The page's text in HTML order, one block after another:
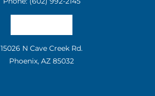
15026 N Cave Creek Rd.
Phoenix, AZ 85032